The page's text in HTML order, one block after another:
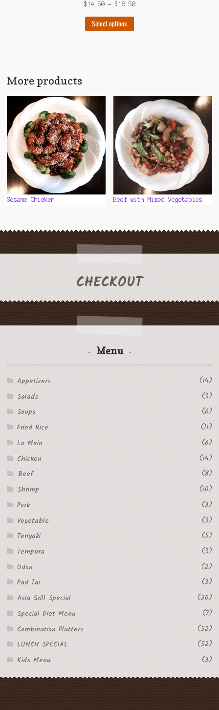
$14.50– $16.50
Select options
product
may
be
chosen
on
the
product
page
More products
Sesame Chicken Beef with Mixed Vegetables
CHECKOUT
Menu
Appetizers
(14)
Salads
(3)
Soups
(6)
Fried Rice
(11)
Lo Mein
(6)
Chicken
(14)
Beef
(8)
Shrimp
(10)
Pork
(3)
Vegetable
(3)
Teriyaki
(5)
Tempura
(3)
Udon
(2)
Pad Tai
(3)
Asia Grill Special
(20)
Special Diet Menu
(7)
Combination Platters
(52)
LUNCH SPECIAL
(52)
Kids Menu
(3)